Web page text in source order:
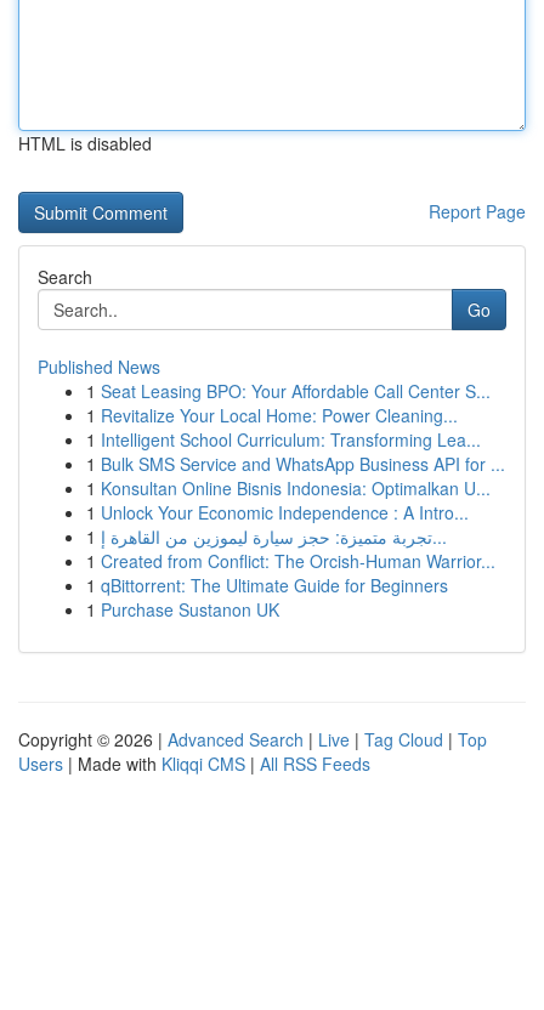
HTML is disabled
Report Page
Search
Go
Published News
1 Seat Leasing BPO: Your Affordable Call Center S...
1 Revitalize Your Local Home: Power Cleaning...
1 Intelligent School Curriculum: Transforming Lea...
1 Bulk SMS Service and WhatsApp Business API for ...
1 Konsultan Online Bisnis Indonesia: Optimalkan U...
1 Unlock Your Economic Independence : A Intro...
1
تجربة متميزة: حجز سيارة ليموزين من القاهرة إ...
1 Created from Conflict: The Orcish-Human Warrior...
1 qBittorrent: The Ultimate Guide for Beginners
1 Purchase Sustanon UK
Copyright © 2026 | Advanced Search | Live | Tag Cloud | Top
Users | Made with Kliqqi CMS | All RSS Feeds